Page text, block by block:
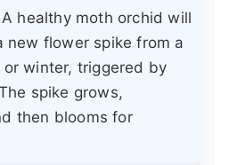
healthy moth orchid will
new flower spike from a
winter, triggered by
spike grows,
then blooms for